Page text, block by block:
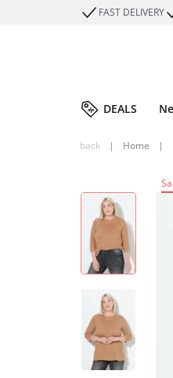
FAST DELIVERY
DEALS
back | Home |